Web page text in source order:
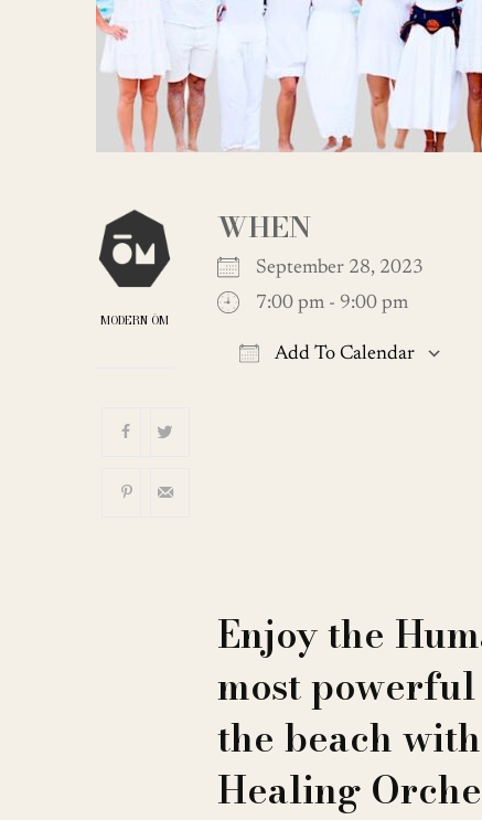
MODERN ŌM
WHEN
September 28, 2023
7:00 pm - 9:00 pm
Add To Calendar
Enjoy the
most
the beach
Healing